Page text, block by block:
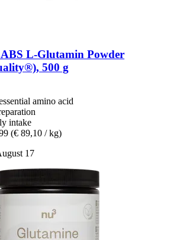
L-​Glutamin Powder
500 g
amino acid
intake
(€ 89,10 / kg)
17